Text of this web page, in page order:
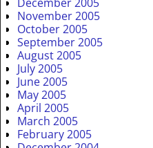
November 2005
October 2005
September 2005
August 2005
July 2005
June 2005
May 2005
April 2005
March 2005
February 2005